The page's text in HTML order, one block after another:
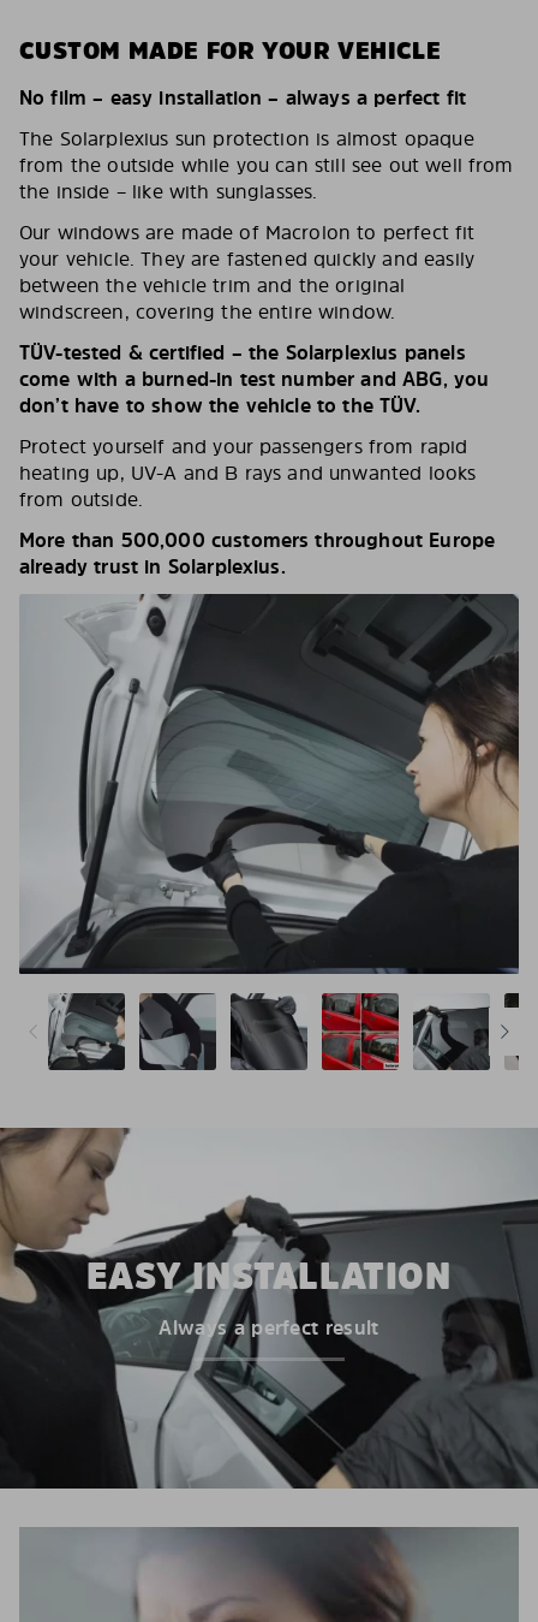
CUSTOM MADE FOR YOUR VEHICLE
No film – easy installation – always a perfect fit
The Solarplexius sun protection is almost opaque
from the outside while you can still see out well from
the inside – like with sunglasses.
Our windows are made of Macrolon to perfect fit
your vehicle. They are fastened quickly and easily
between the vehicle trim and the original
windscreen, covering the entire window.
TÜV-tested & certified – the Solarplexius panels
come with a burned-in test number and ABG, you
don’t have to show the vehicle to the TÜV.
Protect yourself and your passengers from rapid
heating up, UV-A and B rays and unwanted looks
from outside.
More than 500,000 customers throughout Europe
already trust in Solarplexius.
EASY INSTALLATION
Always a perfect result